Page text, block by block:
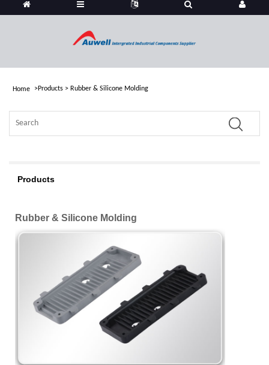
Home >Products > Rubber & Silicone Molding
Products
Rubber & Silicone Molding